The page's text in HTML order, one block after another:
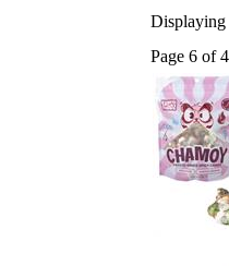
Displaying
Page 6 of